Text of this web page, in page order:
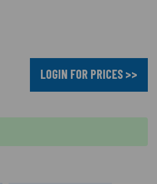
LOGIN FOR PRICES >>